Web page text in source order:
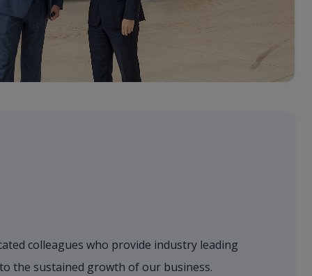
colleagues who provide industry leading
the sustained growth of our business.